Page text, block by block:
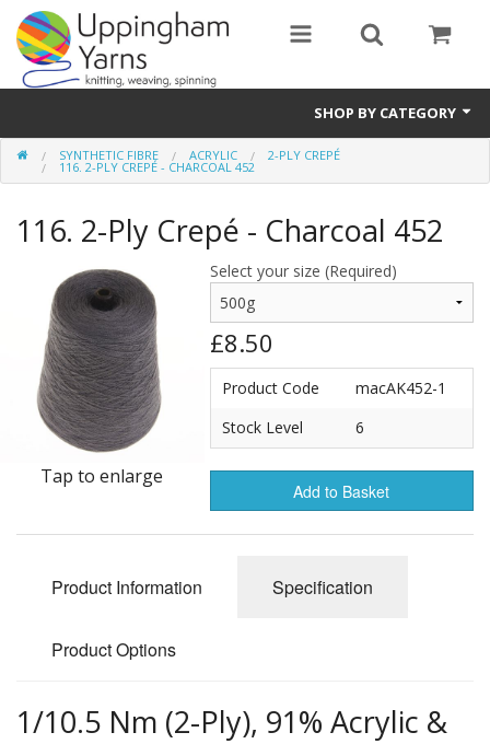
SHOP BY CATEGORY
Guide
Synthetic Fibre
Sustainable
Accessories
Samples
SYNTHETIC FIBRE ACRYLIC 2-PLY CREPÉ
116. 2-PLY CREPÉ - CHARCOAL 452
116. 2-Ply Crepé - Charcoal 452
Tap to enlarge
Select your size (Required)
£8.50
Product Code
macAK452-1
Stock Level
6
Add to Basket
Product Information Specification
Product Options
1/10.5 Nm (2-Ply), 91% Acrylic &